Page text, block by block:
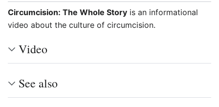
Circumcision: The Whole Story is an informational
video about the culture of circumcision.
Video
See also